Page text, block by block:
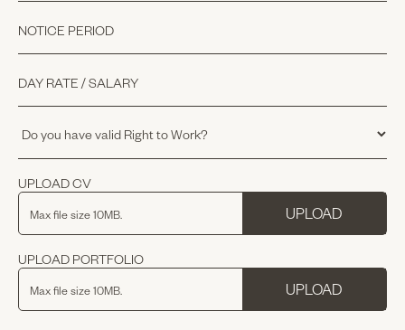
UPLOAD CV
Max file size 10MB. UPLOAD
UPLOAD PORTFOLIO
Max file size 10MB. UPLOAD